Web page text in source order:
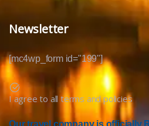
Newsletter
[mc4wp_form id="199"]
I agree to all terms and policies